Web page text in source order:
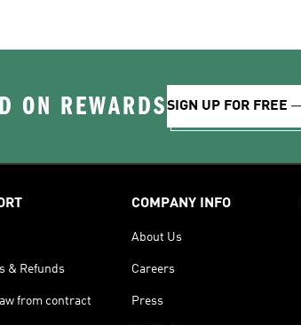
ON REWARDSSIGN UP FOR FREE
& Refunds
from contract
COMPANY INFO
About Us
Careers
Press